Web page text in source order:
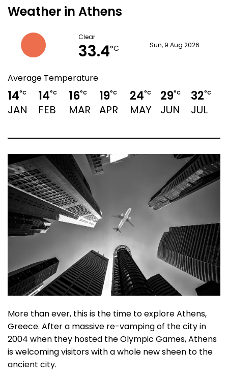
Weather in Athens
Clear
33.4°C Sun, 9 Aug 2026
Average Temperature
14°C
JAN
14°C
FEB
16°C
MAR
19°C
APR
24°C
MAY
29°C
JUN
32°C
JUL
More than ever, this is the time to explore Athens,
Greece. After a massive re-vamping of the city in
2004 when they hosted the Olympic Games, Athens
is welcoming visitors with a whole new sheen to the
ancient city.